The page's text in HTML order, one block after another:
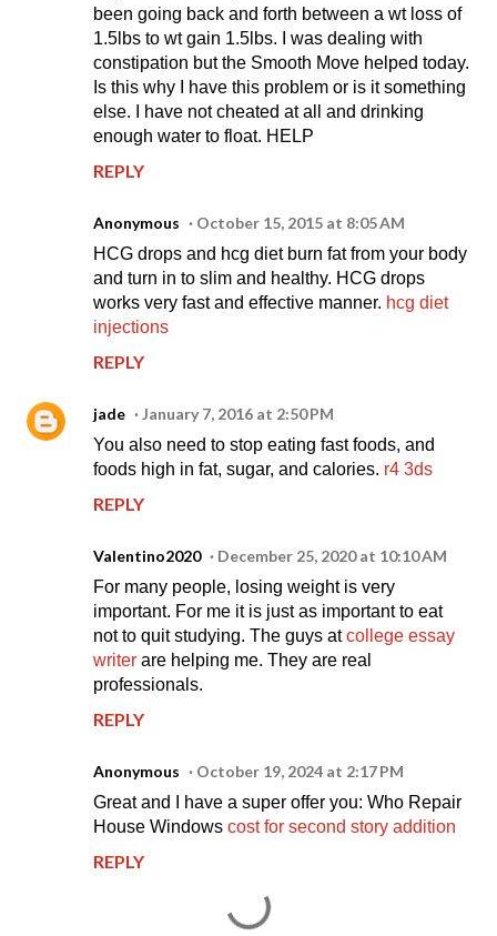
been going back and forth between a wt loss of
1.5lbs to wt gain 1.5lbs. I was dealing with
constipation but the Smooth Move helped today.
Is this why I have this problem or is it something
else. I have not cheated at all and drinking
enough water to float. HELP
REPLY
Anonymous
October 15, 2015 at 8:05 AM
HCG drops and hcg diet burn fat from your body
and turn in to slim and healthy. HCG drops
works very fast and effective manner. hcg diet
injections
REPLY
jade
January 7, 2016 at 2:50 PM
You also need to stop eating fast foods, and
foods high in fat, sugar, and calories. r4 3ds
REPLY
Valentino2020
December 25, 2020 at 10:10 AM
For many people, losing weight is very
important. For me it is just as important to eat
not to quit studying. The guys atcollege essay
writer are helping me. They are real
professionals.
REPLY
Anonymous
October 19, 2024 at 2:17 PM
Great and I have a super offer you: Who Repair
House Windows cost for second story addition
REPLY